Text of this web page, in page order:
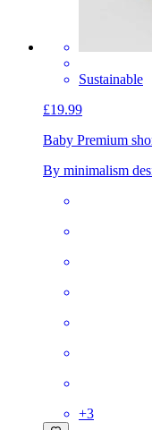
Sustainable
£19.99
Baby Premium
By minimalism
+3